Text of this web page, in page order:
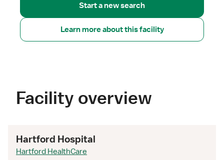
Start a new search
Learn more about this facility
Facility overview
Hartford Hospital
Hartford HealthCare